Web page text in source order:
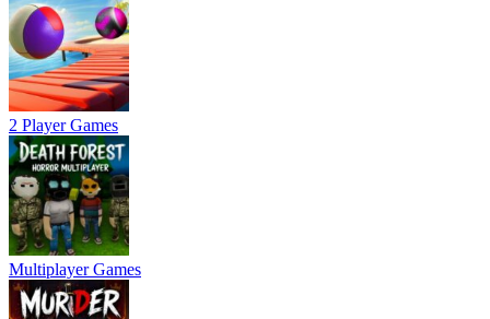
2 Player Games
Multiplayer Games